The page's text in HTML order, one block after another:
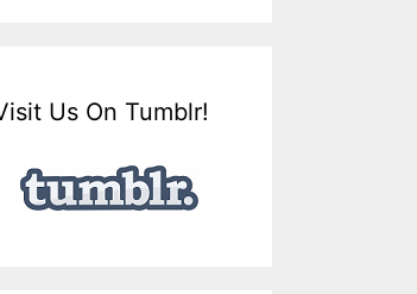
Us On Tumblr!